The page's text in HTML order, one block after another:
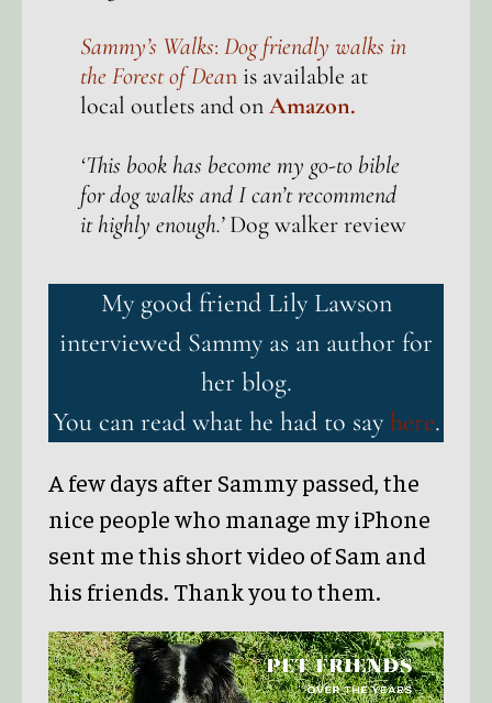
Sammy’s Walks: Dog friendly walks in
the Forest of Deanis available at
local outlets and onAmazon.
‘This book has become my go-to bible
for dog walks and I can’t recommend
it highly enough.’Dog walker review
My good friend Lily Lawson
interviewed Sammy as an author for
her blog.
You can read what he had to say here.
A few days after Sammy passed, the
nice people who manage my iPhone
sent me this short video of Sam and
his friends. Thank you to them.